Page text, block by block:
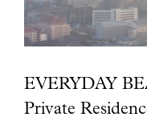
EVERYDAY
Private